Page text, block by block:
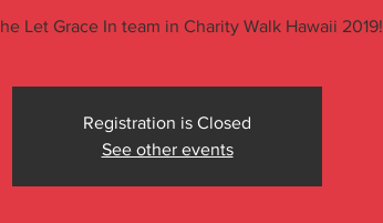
Let Grace In team in Charity Walk Hawaii 2019!
Registration is Closed
See other events